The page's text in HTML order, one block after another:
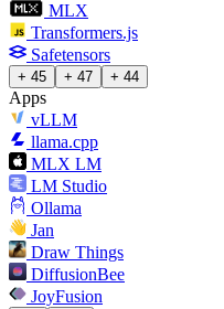
MLX
Transformers.js
Safetensors
+ 45 + 47 + 44
Apps
vLLM
llama.cpp
MLX LM
LM Studio
Ollama
Jan
Draw Things
DiffusionBee
JoyFusion